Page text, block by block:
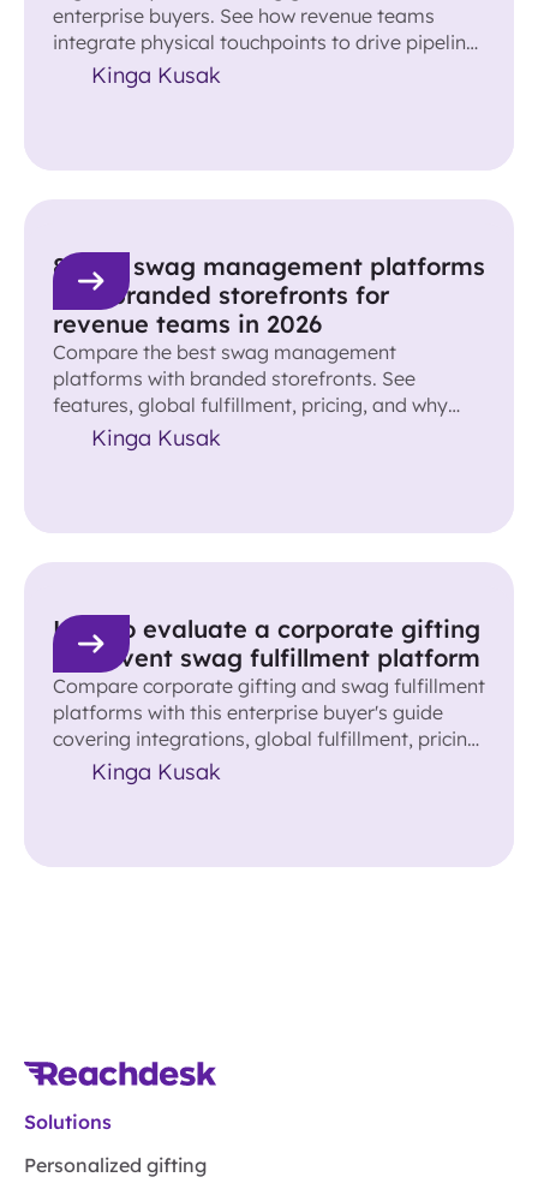
enterprise buyers. See how revenue teams
integrate physical touchpoints to drive pipeline
and accelerate deals.
Kinga Kusak
8 best swag management platforms
with branded storefronts for
revenue teams in 2026
Compare the best swag management
platforms with branded storefronts. See
features, global fulfillment, pricing, and why
Reachdesk leads for revenue teams.
Kinga Kusak
How to evaluate a corporate gifting
and event swag fulfillment platform
Compare corporate gifting and swag fulfillment
platforms with this enterprise buyer's guide
covering integrations, global fulfillment, pricing,
ROI, and more.
Kinga Kusak
Solutions
Personalized gifting